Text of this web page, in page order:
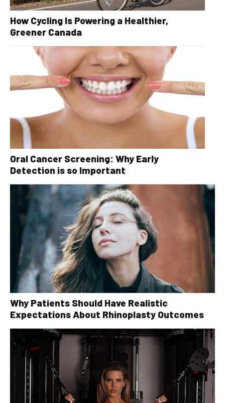
How Cycling Is Powering a Healthier,
Greener Canada
Oral Cancer Screening: Why Early
Detection is so Important
Why Patients Should Have Realistic
Expectations About Rhinoplasty Outcomes